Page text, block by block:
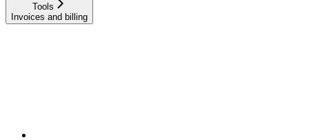
Tools
Invoices and billing